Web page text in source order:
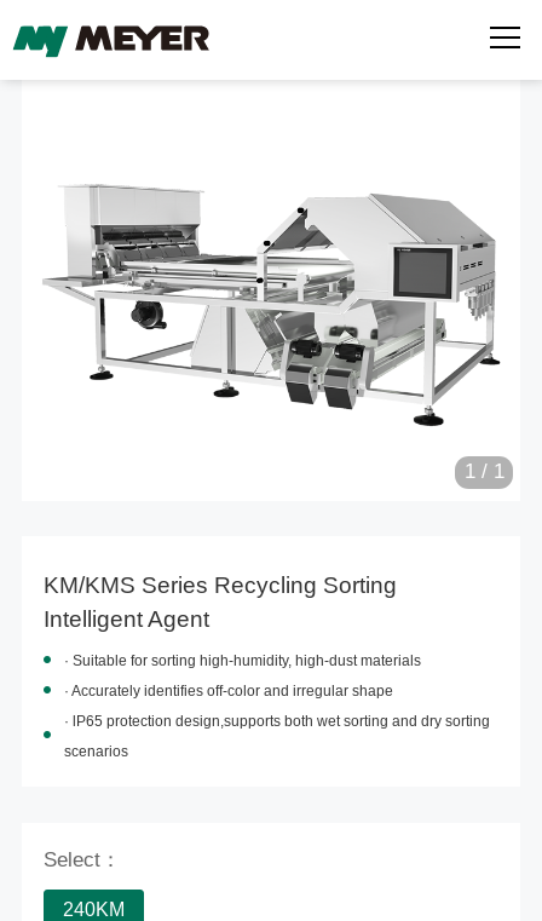
1/ 1
KM/KMS Series Recycling Sorting
Intelligent Agent
· Suitable for sorting high-humidity, high-dust materials
· Accurately identifies off-color and irregular shape
· lP65 protection design,supports both wet sorting and dry sorting
scenarios
Select：
240KM